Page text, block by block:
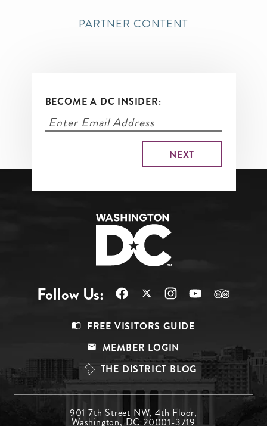
PARTNER CONTENT
BECOME A DC INSIDER:
Follow Us:
Top
FREE VISITORS GUIDE
MEMBER LOGIN
THE DISTRICT BLOG
901 7th Street NW, 4th Floor,
Washington, DC 20001-3719